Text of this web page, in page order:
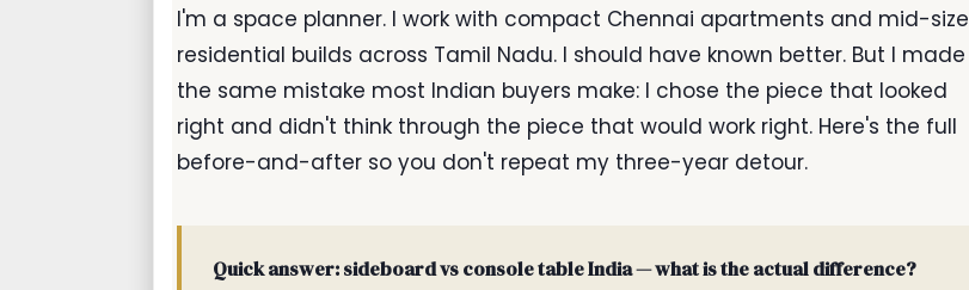
I'm a space planner. I work with compact Chennai apartments and mid-size
residential builds across Tamil Nadu. I should have known better. But I made
the same mistake most Indian buyers make: I chose the piece that looked
right and didn't think through the piece that would work right. Here's the full
before-and-after so you don't repeat my three-year detour.
Quick answer: sideboard vs console table India — what is the actual difference?